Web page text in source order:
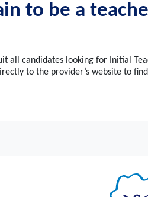
to be a
all candidates looking for Initial
to the provider’s website to